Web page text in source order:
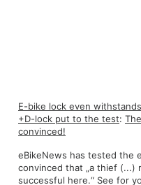
E-bike lock even
+D-lock put to the test:
convinced!
eBikeNews has tested the
convinced that „a thief (...)
successful here.“ See for